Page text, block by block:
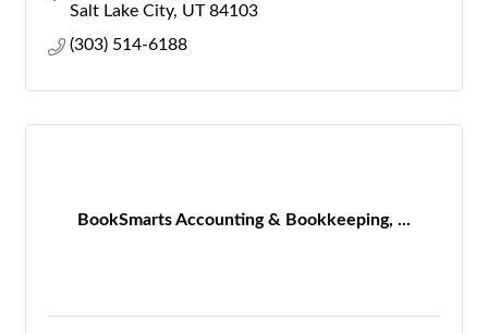
Salt Lake City UT 84103
(303) 514-6188
BookSmarts Accounting & Bookkeeping, ...